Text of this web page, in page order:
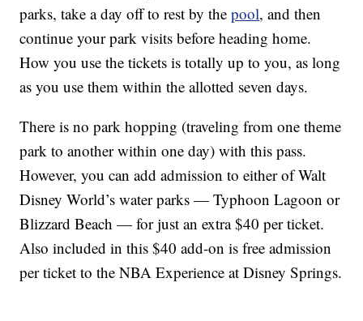
parks, take a day off to rest by thepool, and then
continue your park visits before heading home.
How you use the tickets is totally up to you, as long
as you use them within the allotted seven days.
There is no park hopping (traveling from one theme
park to another within one day) with this pass.
However, you can add admission to either of Walt
Disney World’s water parks — Typhoon Lagoon or
Blizzard Beach — for just an extra $40 per ticket.
Also included in this $40 add-on is free admission
per ticket to the NBA Experience at Disney Springs.